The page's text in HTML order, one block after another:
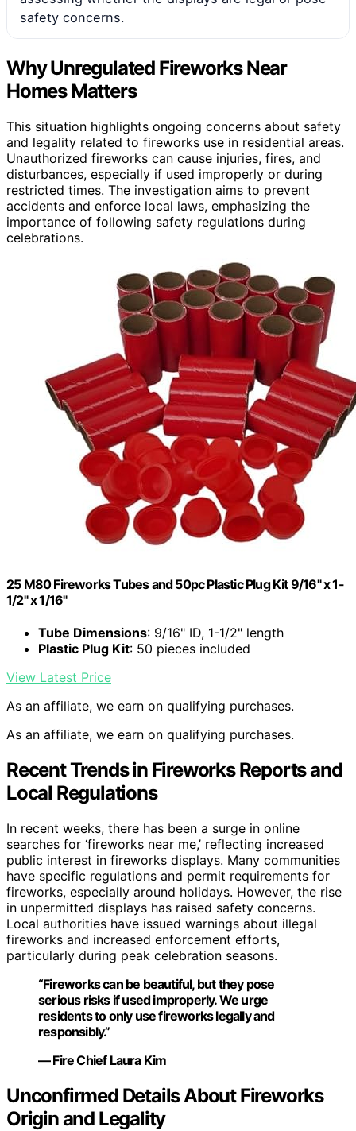
safety concerns.
Why Unregulated Fireworks Near
Homes Matters
This situation highlights ongoing concerns about safety
and legality related to fireworks use in residential areas.
Unauthorized fireworks can cause injuries, fires, and
disturbances, especially if used improperly or during
restricted times. The investigation aims to prevent
accidents and enforce local laws, emphasizing the
importance of following safety regulations during
celebrations.
25 M80 Fireworks Tubes and 50pc Plastic Plug Kit 9/16" x 1-
1/2" x 1/16"
Tube Dimensions: 9/16" ID, 1-1/2" length
Plastic Plug Kit: 50 pieces included
View Latest Price
As an affiliate, we earn on qualifying purchases.
As an affiliate, we earn on qualifying purchases.
Recent Trends in Fireworks Reports and
Local Regulations
In recent weeks, there has been a surge in online
searches for ‘fireworks near me,’ reflecting increased
public interest in fireworks displays. Many communities
have specific regulations and permit requirements for
fireworks, especially around holidays. However, the rise
in unpermitted displays has raised safety concerns.
Local authorities have issued warnings about illegal
fireworks and increased enforcement efforts,
particularly during peak celebration seasons.
“Fireworks can be beautiful, but they pose
serious risks if used improperly. We urge
residents to only use fireworks legally and
responsibly.”
— Fire Chief Laura Kim
Unconfirmed Details About Fireworks
Origin and Legality